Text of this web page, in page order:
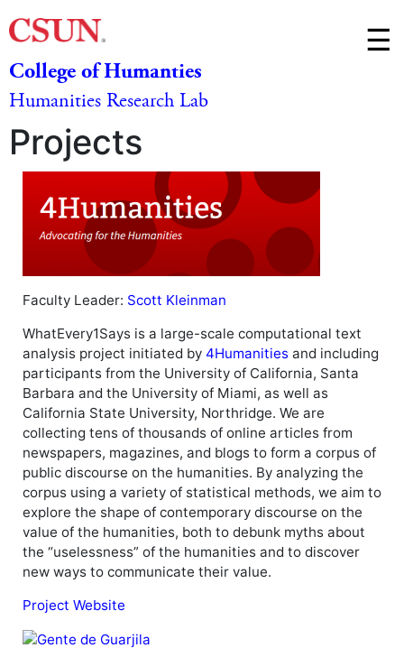
College of Humanties
Humanities Research Lab
Skip
☰
Projects
Faculty Leader: Scott Kleinman
WhatEvery1Says is a large-scale computational text
analysis project initiated by 4Humanities and including
participants from the University of California, Santa
Barbara and the University of Miami, as well as
California State University, Northridge. We are
collecting tens of thousands of online articles from
newspapers, magazines, and blogs to form a corpus of
public discourse on the humanities. By analyzing the
corpus using a variety of statistical methods, we aim to
explore the shape of contemporary discourse on the
value of the humanities, both to debunk myths about
the “uselessness” of the humanities and to discover
new ways to communicate their value.
Project Website